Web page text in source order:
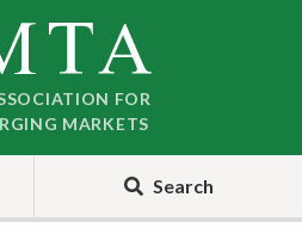
FOR
MARKETS
Search